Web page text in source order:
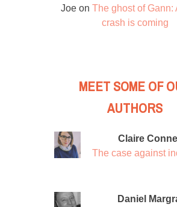
Joe on The ghost of Gann:
crash is coming
MEET SOME OF
AUTHORS
Claire
The case against
Daniel